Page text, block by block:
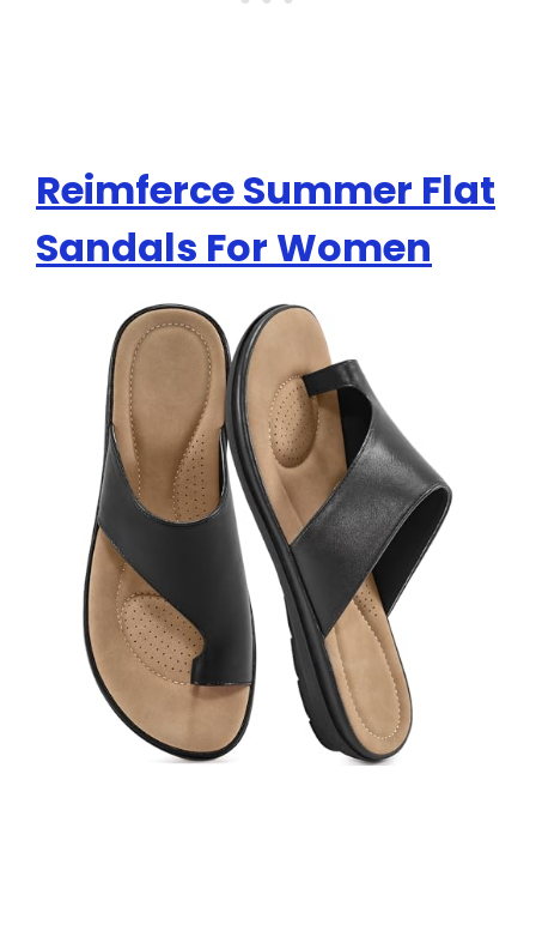
Reimferce Summer Flat
Sandals For Women